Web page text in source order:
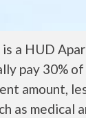
a HUD
pay 30%
amount,
as medical